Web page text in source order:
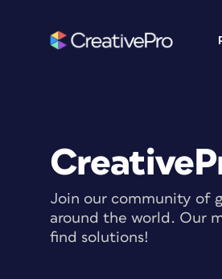
Join our community of
around the world. Our
find solutions!